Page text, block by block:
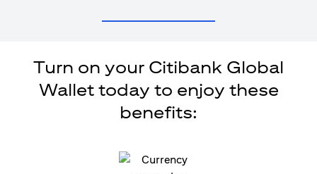
Turn on your Citibank Global
Wallet today to enjoy these
benefits: